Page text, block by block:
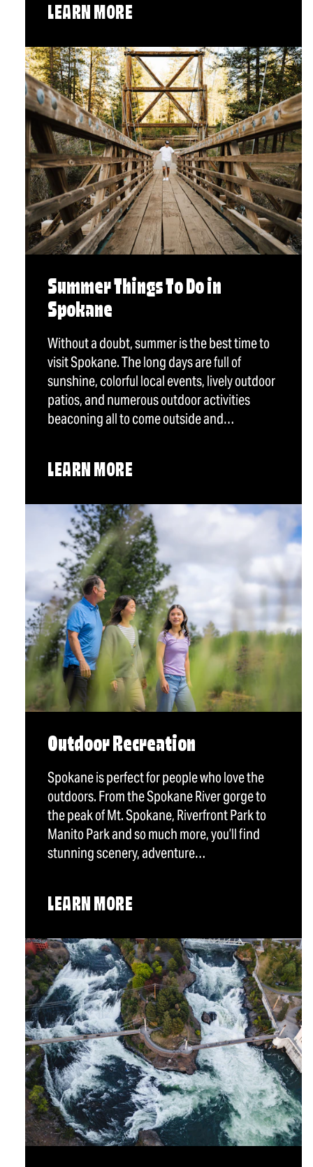
LEARN MORE
Summer Things To Do in
Spokane
Without a doubt, summer is the best time to
visit Spokane. The long days are full of
sunshine, colorful local events, lively outdoor
patios, and numerous outdoor activities
beaconing all to come outside and…
LEARN MORE
Outdoor Recreation
Spokane is perfect for people who love the
outdoors. From the Spokane River gorge to
the peak of Mt. Spokane, Riverfront Park to
Manito Park and so much more, you’ll find
stunning scenery, adventure…
LEARN MORE